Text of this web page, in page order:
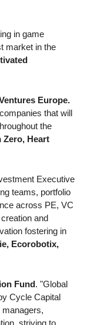
in game
market in the
Europe.
that will
the
Zero, Heart
Executive
teams, portfolio
across PE, VC
and
fostering in
Ecorobotix,
Fund. "Global
Cycle Capital
managers,